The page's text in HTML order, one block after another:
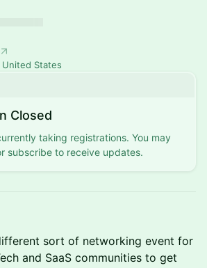
States
Closed
taking registrations. You may
subscribe to receive updates.
sort of networking event for
and SaaS communities to get